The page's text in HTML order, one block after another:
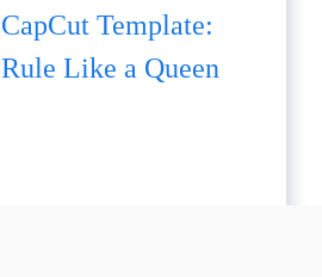
CapCut Template:
Rule Like a Queen